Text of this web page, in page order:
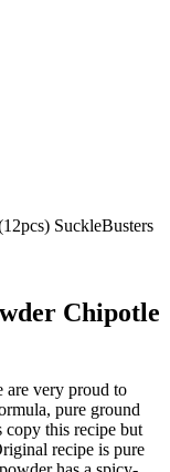
SuckleBusters
Chipotle
are very proud to
pure ground
copy this recipe but
recipe is pure